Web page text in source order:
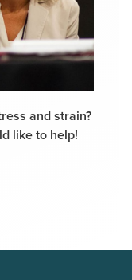
and strain?
like to help!